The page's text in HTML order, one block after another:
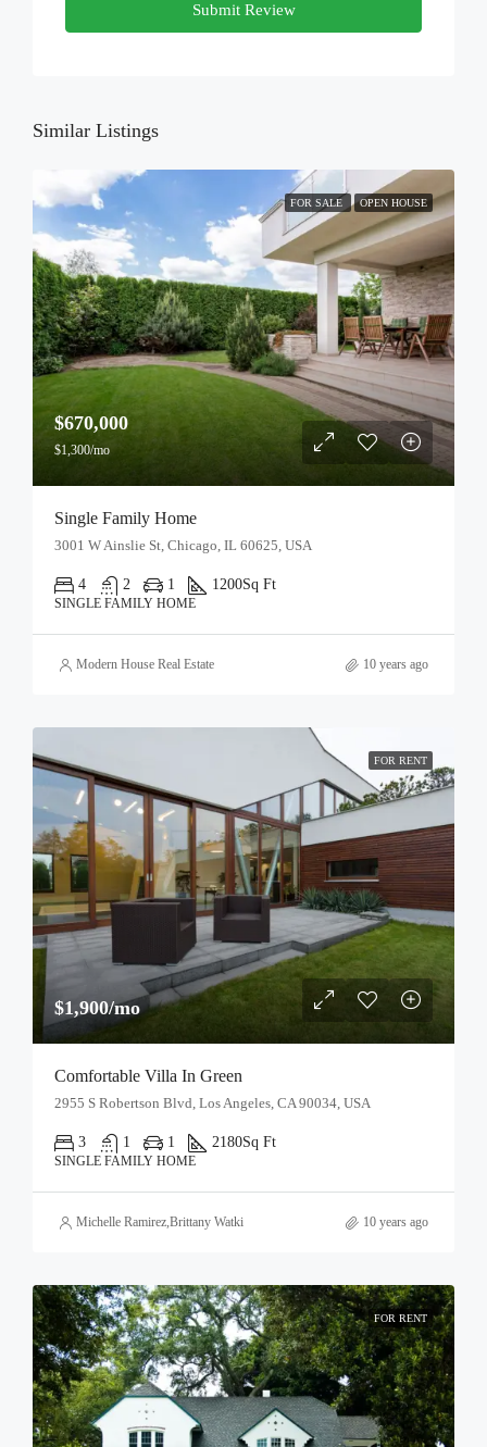
Submit Review
Similar Listings
FOR SALE OPEN HOUSE
$670,000
$1,300/mo
Single Family Home
3001 W Ainslie St, Chicago, IL 60625, USA
4 2 1 1200Sq Ft
SINGLE FAMILY HOME
Modern House Real Estate 10 years ago
FOR RENT
$1,900/mo
Comfortable Villa In Green
2955 S Robertson Blvd, Los Angeles, CA 90034, USA
3 1 1 2180Sq Ft
SINGLE FAMILY HOME
Michelle Ramirez,Brittany Watkins 10 years ago
FOR RENT